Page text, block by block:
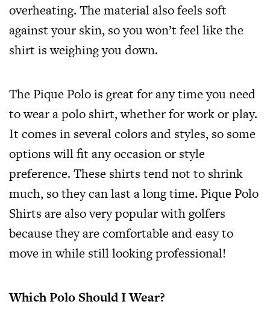
overheating. The material also feels soft
against your skin, so you won’t feel like the
shirt is weighing you down.
The Pique Polo is great for any time you need
to wear a polo shirt, whether for work or play.
It comes in several colors and styles, so some
options will fit any occasion or style
preference. These shirts tend not to shrink
much, so they can last a long time. Pique Polo
Shirts are also very popular with golfers
because they are comfortable and easy to
move in while still looking professional!
Which Polo Should I Wear?